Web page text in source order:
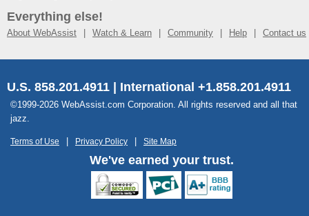
Everything else!
About WebAssist Watch & Learn Community Help Contact us
U.S. 858.201.4911 | International +1.858.201.4911
©1999-2026 WebAssist.com Corporation. All rights reserved and all that
jazz.
Terms of Use Privacy Policy Site Map
We've earned your trust.